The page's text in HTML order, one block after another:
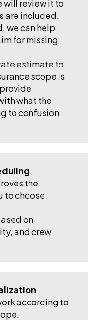
will review it to
are included.
we can help
for missing
estimate to
scope is
what the
to confusion
the
to choose
on
and crew
according to